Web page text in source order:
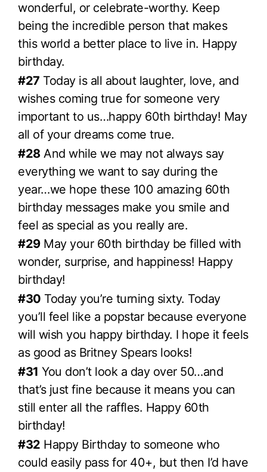
wonderful, or celebrate-worthy. Keep
being the incredible person that makes
this world a better place to live in. Happy
birthday.
#27 Today is all about laughter, love, and
wishes coming true for someone very
important to us…happy 60th birthday! May
all of your dreams come true.
#28And while we may not always say
everything we want to say during the
year…we hope these 100 amazing 60th
birthday messages make you smile and
feel as special as you really are.
#29May your 60th birthday be filled with
wonder, surprise, and happiness! Happy
birthday!
#30 Today you’re turning sixty. Today
you’ll feel like a popstar because everyone
will wish you happy birthday. I hope it feels
as good as Britney Spears looks!
#31 You don’t look a day over 50…and
that’s just fine because it means you can
still enter all the raffles. Happy 60th
birthday!
#32 Happy Birthday to someone who
could easily pass for 40+, but then I’d have